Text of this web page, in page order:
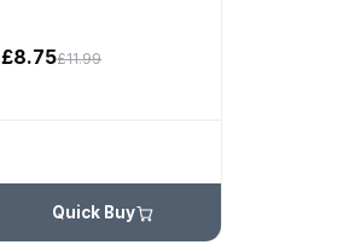
£8.75£11.99
Quick Buy